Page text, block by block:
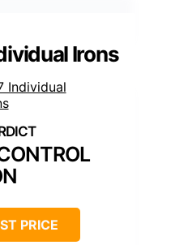
Irons
PRICE